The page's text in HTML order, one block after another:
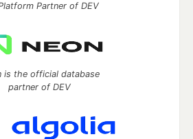
Partner of DEV
is the official database
partner of DEV